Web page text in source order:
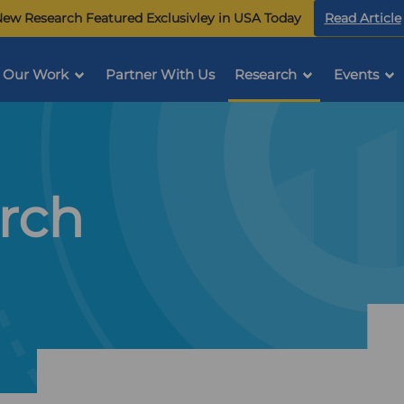
Research Featured Exclusivley in USA Today Read Article
in
Our Work Partner With Us Research Events